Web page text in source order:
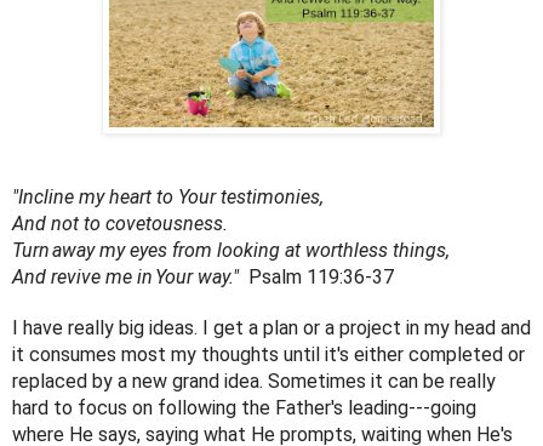
"Incline my heart to Your testimonies,
And not to covetousness.
Turnaway my eyes from looking at worthless things,
And revive me in Your way." Psalm 119:36-37
I have really big ideas. I get a plan or a project in my head and
it consumes most my thoughts until it's either completed or
replaced by a new grand idea. Sometimes it can be really
hard to focus on following the Father's leading---going
where He says, saying what He prompts, waiting when He's